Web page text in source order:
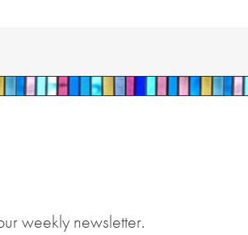
weekly newsletter.